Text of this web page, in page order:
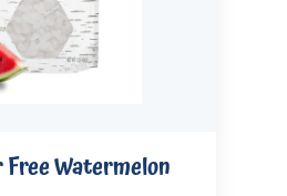
Free Watermelon